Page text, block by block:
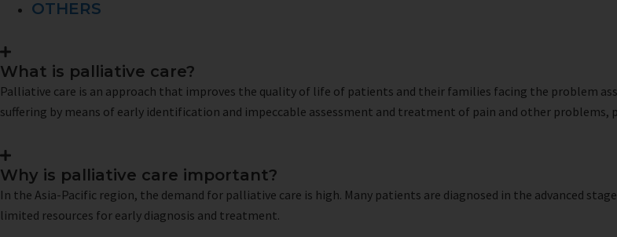
OTHERS
What is palliative care?
Palliative care is an approach that improves the quality of life of patients and their families facing the problem
suffering by means of early identification and impeccable assessment and treatment of pain and other problems,
Why is palliative care important?
In the Asia-Pacific region, the demand for palliative care is high. Many patients are diagnosed in the advanced
limited resources for early diagnosis and treatment.